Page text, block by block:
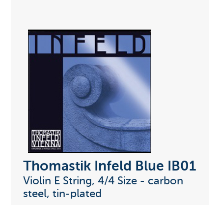
Thomastik Infeld Blue IB01
Violin E String, 4/4 Size - carbon
steel, tin-plated